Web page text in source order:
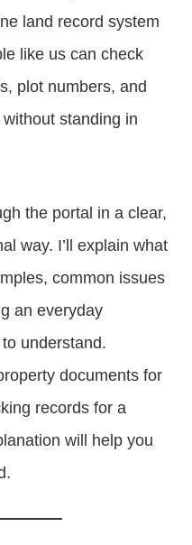
land record system
like us can check
plot numbers, and
standing in
the portal in a clear,
way. I’ll explain what
common issues
an everyday
understand.
documents for
records for a
will help you